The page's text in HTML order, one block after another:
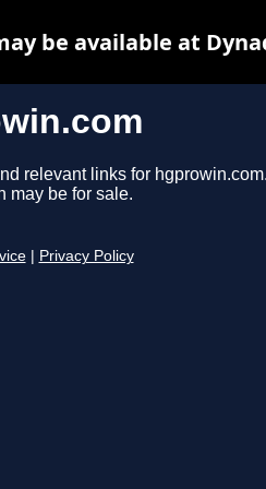
relevant links for hgprowin.com.
may be for sale.
Privacy Policy
be available at